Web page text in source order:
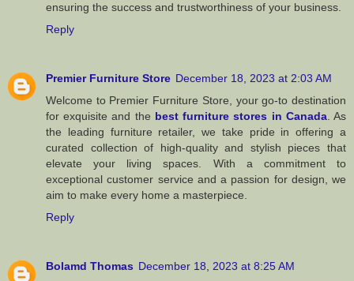
ensuring the success and trustworthiness of your business.
Reply
Premier Furniture Store December 18, 2023 at 2:03 AM
Welcome to Premier Furniture Store, your go-to destination
for exquisite and the best furniture stores in Canada. As
the leading furniture retailer, we take pride in offering a
curated collection of high-quality and stylish pieces that
elevate your living spaces. With a commitment to
exceptional customer service and a passion for design, we
aim to make every home a masterpiece.
Reply
Bolamd Thomas December 18, 2023 at 8:25 AM